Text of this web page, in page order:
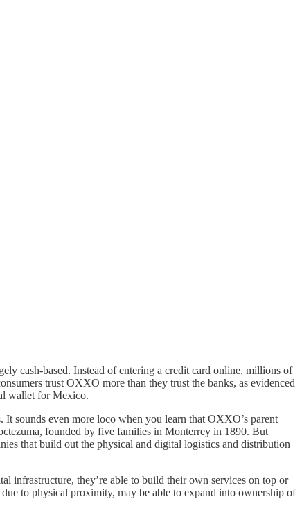
cash-based. Instead of entering a credit card online, millions of
trust OXXO more than they trust the banks, as evidenced
wallet for Mexico.
It sounds even more loco when you learn that OXXO’s parent
founded by five families in Monterrey in 1890. But
that build out the physical and digital logistics and distribution
infrastructure, they’re able to build their own services on top or
to physical proximity, may be able to expand into ownership of